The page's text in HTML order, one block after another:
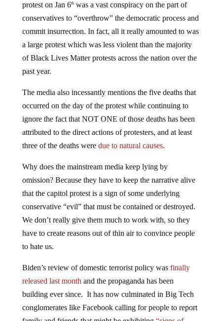
protest on Jan 6thwas a vast conspiracy on the part of
conservatives to “overthrow” the democratic process and
commit insurrection. In fact, all it really amounted to was
a large protest which was less violent than the majority
of Black Lives Matter protests across the nation over the
past year.
The media also incessantly mentions the five deaths that
occurred on the day of the protest while continuing to
ignore the fact that NOT ONE of those deaths has been
attributed to the direct actions of protesters, and at least
three of the deaths were due to natural causes.
Why does the mainstream media keep lying by
omission? Because they have to keep the narrative alive
that the capitol protest is a sign of some underlying
conservative “evil” that must be contained or destroyed.
We don’t really give them much to work with, so they
have to create reasons out of thin air to convince people
to hate us.
Biden’s review of domestic terrorist policy was finally
released last month and the propaganda has been
building ever since. It has now culminated in Big Tech
conglomerates like Facebook calling for people to report